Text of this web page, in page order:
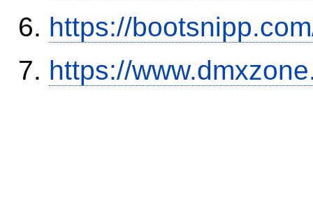
https://
https://